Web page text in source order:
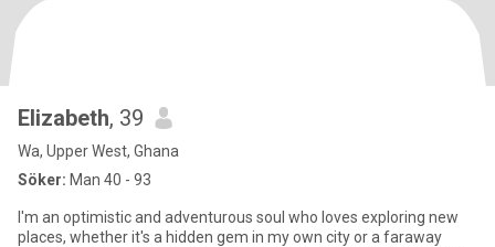
Elizabeth, 39
Wa, Upper West, Ghana
Söker: Man 40 - 93
I'm an optimistic and adventurous soul who loves exploring new
places, whether it's a hidden gem in my own city or a faraway